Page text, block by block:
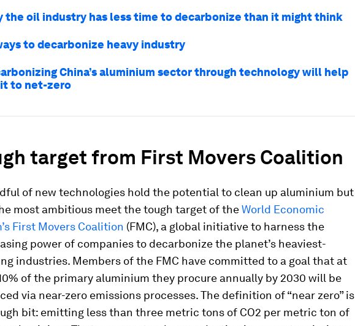
the oil industry has less time to decarbonize than it might think
to decarbonize heavy industry
China’s aluminium sector through technology will help
to net-zero
target from First Movers Coalition
of new technologies hold the potential to clean up aluminium but
most ambitious meet the tough target of theWorld Economic
First Movers Coalition (FMC), a global initiative to harness the
power of companies to decarbonize the planet’s heaviest-
industries. Members of the FMC have committed to a goal that at
of the primary aluminium they procure annually by 2030 will be
via near-zero emissions processes. The definition of “near zero” is
bit: emitting less than three metric tons of CO2 per metric ton of